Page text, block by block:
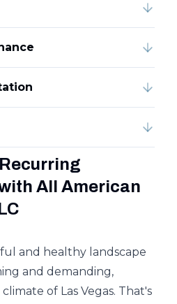
All American
and healthy landscape
and demanding,
of Las Vegas. That's